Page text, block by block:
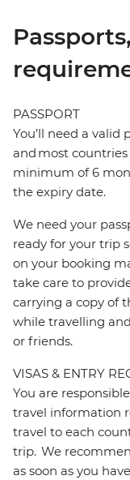
PASSPORT
You’ll need a
and most
minimum of 6
the expiry date.
We need your
ready for your trip
on your booking
take care to
carrying a copy of
while travelling
or friends.
VISAS & ENTRY
You are
travel information
travel to each
trip. We
as soon as you